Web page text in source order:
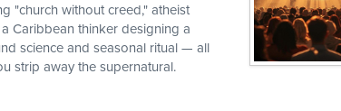
"church without creed," atheist
Caribbean thinker designing a
science and seasonal ritual — all
strip away the supernatural.